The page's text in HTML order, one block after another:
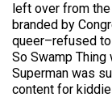
left over from the
branded by
queer–refused
So Swamp Thing
Superman was
content for